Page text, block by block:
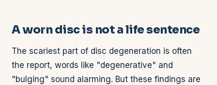
A worn disc is not a life sentence
The scariest part of disc degeneration is often
the report, words like "degenerative" and
"bulging" sound alarming. But these findings are